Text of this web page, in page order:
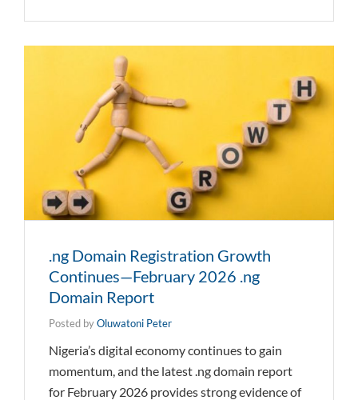
.ng Domain Registration Growth
Continues—February 2026 .ng
Domain Report
Posted byOluwatoni Peter
Nigeria’s digital economy continues to gain
momentum, and the latest .ng domain report
for February 2026 provides strong evidence of